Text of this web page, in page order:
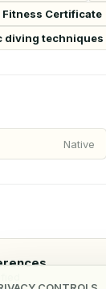
Fitness Certificate
diving techniques
Native